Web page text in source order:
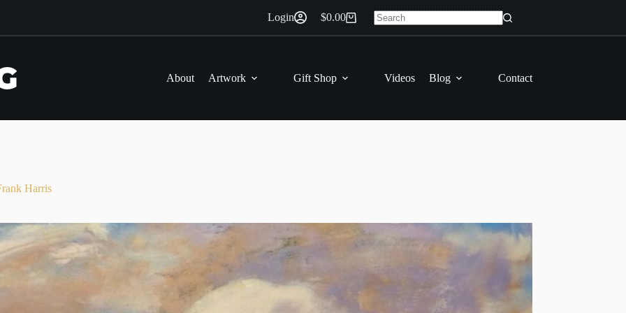
Login
Shopping
cart
$0.00
No
About Artwork Gift Shop Videos Blog Contact
Harris